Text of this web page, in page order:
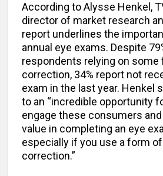
According to Alysse Henkel,
director of market research
report underlines the
annual eye exams. Despite
respondents relying on
correction, 34% report not
exam in the last year. Henkel
to an “incredible opportunity
engage these consumers
value in completing an eye
especially if you use a form
correction.”